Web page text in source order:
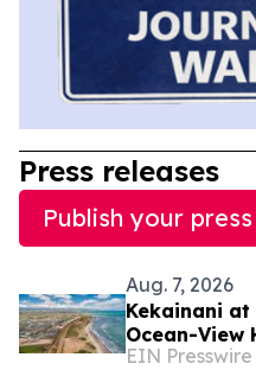
Press releases
Publish your
Aug. 7, 2026
Kekainani at
Ocean-View
EIN Presswire